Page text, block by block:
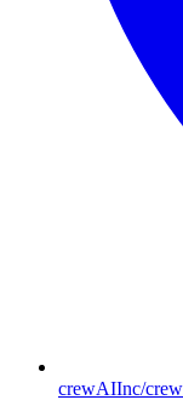
crewAIInc/